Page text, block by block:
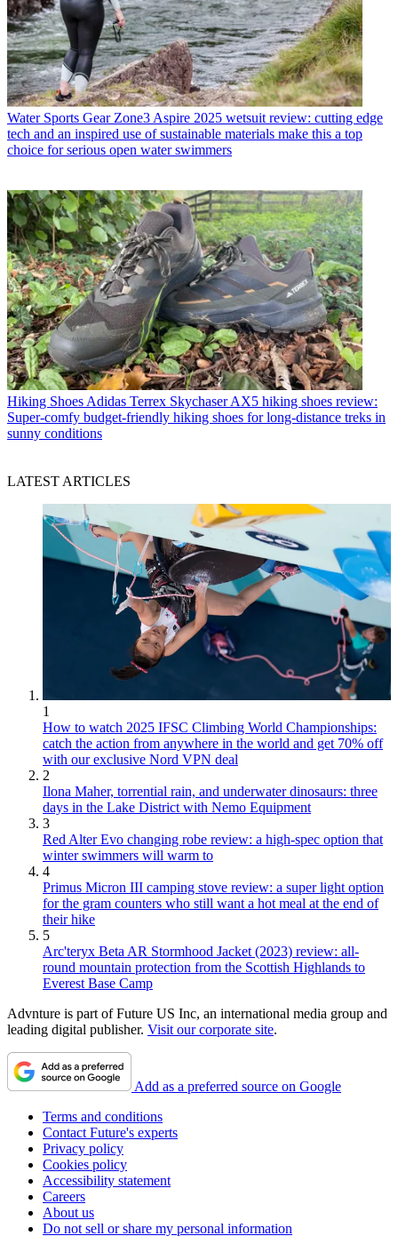
Water Sports Gear Zone3 Aspire 2025 wetsuit review: cutting edge
tech and an inspired use of sustainable materials make this a top
choice for serious open water swimmers
Hiking Shoes Adidas Terrex Skychaser AX5 hiking shoes review:
Super-comfy budget-friendly hiking shoes for long-distance treks in
sunny conditions
LATEST ARTICLES
1
How to watch 2025 IFSC Climbing World Championships:
catch the action from anywhere in the world and get 70% off
with our exclusive Nord VPN deal
2
Ilona Maher, torrential rain, and underwater dinosaurs: three
days in the Lake District with Nemo Equipment
3
Red Alter Evo changing robe review: a high-spec option that
winter swimmers will warm to
4
Primus Micron III camping stove review: a super light option
for the gram counters who still want a hot meal at the end of
their hike
5
Arc'teryx Beta AR Stormhood Jacket (2023) review: all-
round mountain protection from the Scottish Highlands to
Everest Base Camp
Advnture is part of Future US Inc, an international media group and
leading digital publisher. Visit our corporate site.
Add as a preferred source on Google
Terms and conditions
Contact Future's experts
Privacy policy
Cookies policy
Accessibility statement
Careers
About us
Do not sell or share my personal information